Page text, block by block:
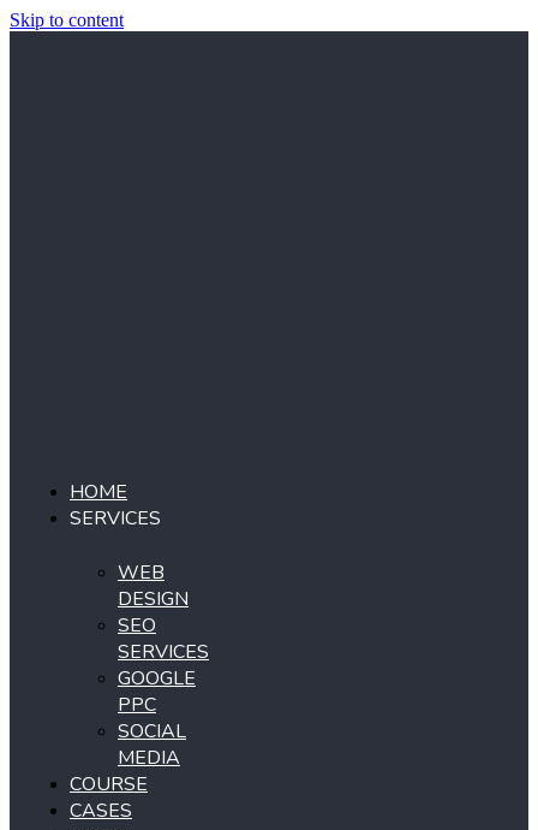
Skip to content
HOME
SERVICES
WEB
DESIGN
SEO
SERVICES
GOOGLE
PPC
SOCIAL
MEDIA
COURSE
CASES